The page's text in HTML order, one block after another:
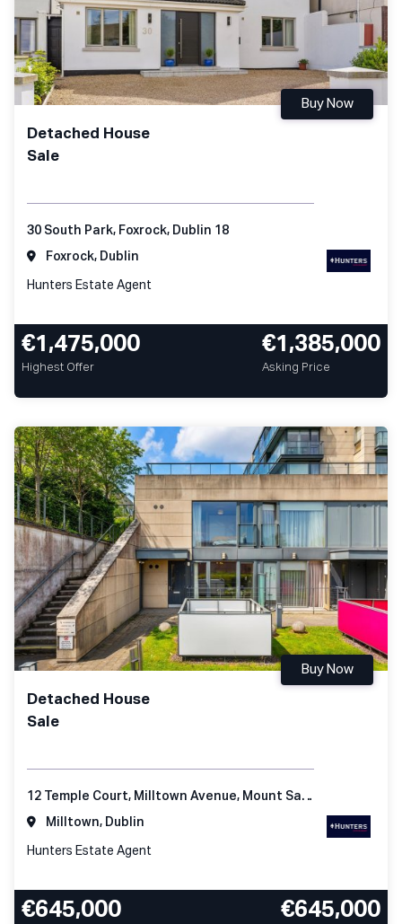
Detached House
Sale
Buy Now
30 South Park, Foxrock, Dublin 18
Foxrock, Dublin
Hunters Estate Agent
€1,475,000
Highest Offer
€1,385,000
Asking Price
Detached House
Sale
Buy Now
12 Temple Court, Milltown Avenue, Mount Saint Anne's, Dublin 6
Milltown, Dublin
Hunters Estate Agent
€645,000 €645,000